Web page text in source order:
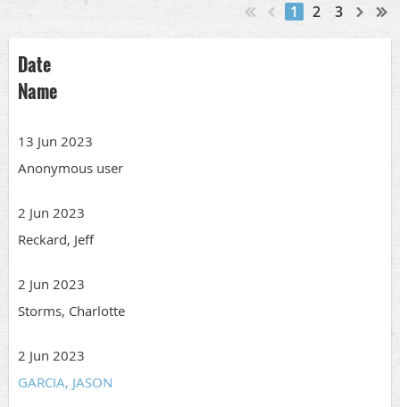
1 2 3
Date
Name
13 Jun 2023
Anonymous user
2 Jun 2023
Reckard, Jeff
2 Jun 2023
Storms, Charlotte
2 Jun 2023
GARCIA, JASON